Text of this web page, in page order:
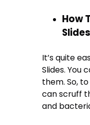
How
It’s quite
Slides. You
them. So,
can scruff
and